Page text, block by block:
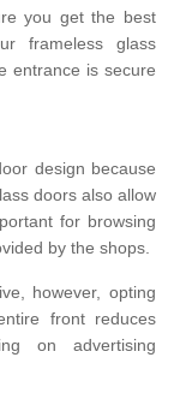
you get the best
frameless glass
entrance is secure
design because
doors also allow
for browsing
by the shops.
however, opting
front reduces
on advertising